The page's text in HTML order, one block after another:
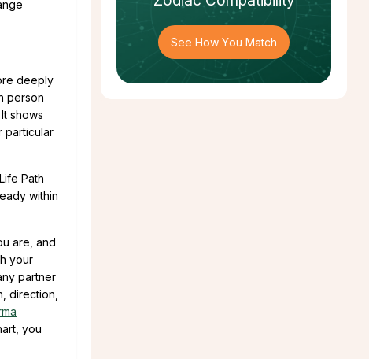
deeply
person
shows
particular
Path
within
are, and
your
partner
direction,
you
See How You Match